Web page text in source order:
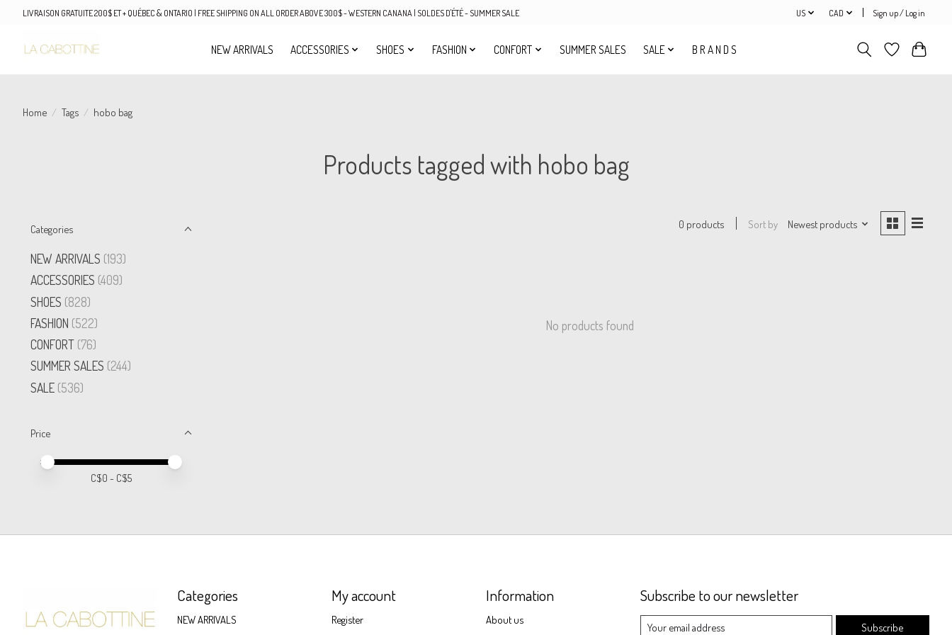
LIVRAISON GRATUITE 200$ ET + QUÉBEC & ONTARIO | FREE SHIPPING ON ALL ORDER ABOVE 300$ - WESTERN CANANA | SOLDES D'ÉTÉ - SUMMER SALE US CAD Sign up / Log in
NEW ARRIVALS ACCESSORIES SHOES FASHION CONFORT SUMMER SALES SALE B R A N D S
Home / Tags / hobo bag
Products tagged with hobo bag
Categories
NEW ARRIVALS (193)
ACCESSORIES (409)
SHOES (828)
FASHION (522)
CONFORT (76)
SUMMER SALES (244)
SALE (536)
Price
Price minimum value
Price maximum value
C$0 - C$5
0 products Sort by Newest products
No products found
Categories
NEW ARRIVALS
My account
Register
Information
About us
Subscribe to our newsletter
Subscribe